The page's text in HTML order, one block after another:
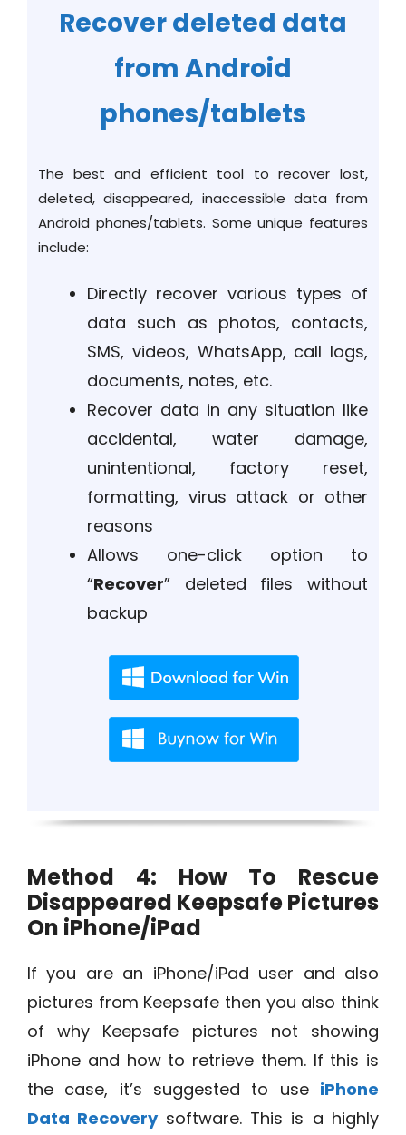
Recover deleted data
from Android
phones/tablets
The best and efficient tool to recover lost,
deleted, disappeared, inaccessible data from
Android phones/tablets. Some unique features
include:
Directly recover various types of
data such as photos, contacts,
SMS, videos, WhatsApp, call logs,
documents, notes, etc.
Recover data in any situation like
accidental, water damage,
unintentional, factory reset,
formatting, virus attack or other
reasons
Allows one-click option to
“Recover” deleted files without
backup
Method 4: How To Rescue
Disappeared Keepsafe Pictures
On iPhone/iPad
If you are an iPhone/iPad user and also
pictures from Keepsafe then you also think
of why Keepsafe pictures not showing
iPhone and how to retrieve them. If this is
the case, it’s suggested to use iPhone
Data Recovery software. This is a highly